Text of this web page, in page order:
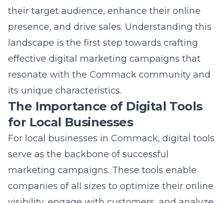
For local businesses in Commack, digital tools
serve as the backbone of successful
marketing campaigns. These tools enable
companies of all sizes to optimize their online
visibility, engage with customers, and analyze
the effectiveness of their marketing efforts. In
a world where online searches often replace
traditional window shopping, having a robust
digital presence is no longer optional- it’s a
necessity. Digital tools like SEO platforms,
social media management software, and
email marketing solutions help businesses
reach their target audience more effectively,